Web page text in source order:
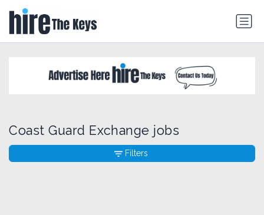
Coast Guard Exchange jobs
Filters